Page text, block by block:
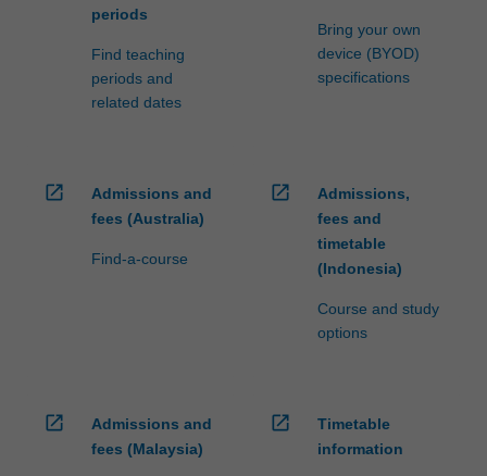
periods
Find teaching
periods and
related dates
Bring your own
device (BYOD)
specifications
open_in_new
Admissions and
fees (Australia)
Find-a-course
open_in_new
Admissions,
fees and
timetable
(Indonesia)
Course and study
options
open_in_new
Admissions and
fees (Malaysia)
open_in_new
Timetable
information